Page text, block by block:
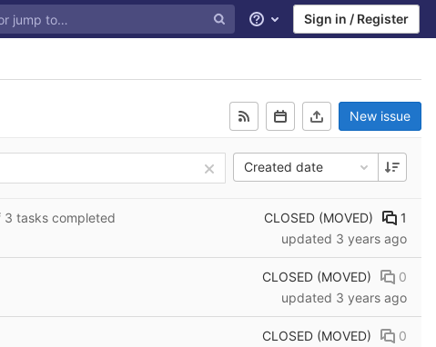
Help Sign in / Register
New issue
Created date
3 tasks completed
CLOSED (MOVED)
1
updated 3 years ago
CLOSED (MOVED)
0
updated 3 years ago
CLOSED (MOVED)
0